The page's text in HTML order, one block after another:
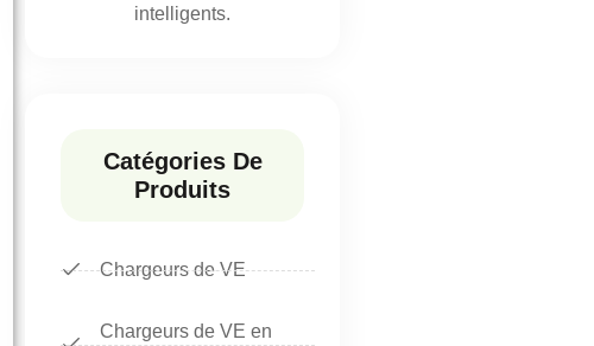
intelligents.
Catégories De
Produits
Chargeurs de VE
Chargeurs de VE en